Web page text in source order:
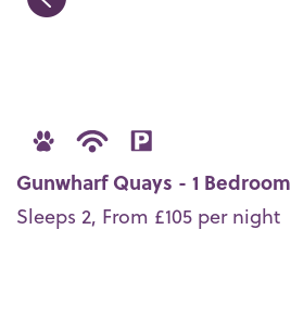
Gunwharf Quays - 1 Bedroom
Sleeps 2, From £105 per night